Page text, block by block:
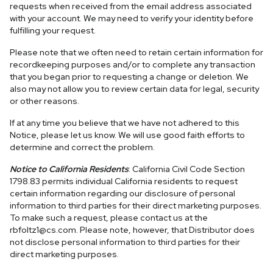
requests when received from the email address associated
with your account. We may need to verify your identity before
fulfilling your request.
Please note that we often need to retain certain information for
recordkeeping purposes and/or to complete any transaction
that you began prior to requesting a change or deletion. We
also may not allow you to review certain data for legal, security
or other reasons.
If at any time you believe that we have not adhered to this
Notice, please let us know. We will use good faith efforts to
determine and correct the problem.
Notice to California Residents: California Civil Code Section
1798.83 permits individual California residents to request
certain information regarding our disclosure of personal
information to third parties for their direct marketing purposes.
To make such a request, please contact us at the
rbfoltz1@cs.com. Please note, however, that Distributor does
not disclose personal information to third parties for their
direct marketing purposes.